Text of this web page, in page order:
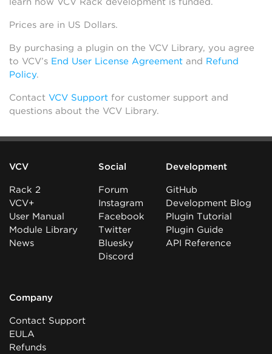
Prices are in US Dollars.
By purchasing a plugin on the VCV Library, you agree
to VCV’s End User License Agreement and Refund
Policy.
Contact VCV Support for customer support and
questions about the VCV Library.
VCV
Rack 2
VCV+
User Manual
Module Library
News
Social
Forum
Instagram
Facebook
Twitter
Bluesky
Discord
Development
GitHub
Development Blog
Plugin Tutorial
Plugin Guide
API Reference
Company
Contact Support
EULA
Refunds